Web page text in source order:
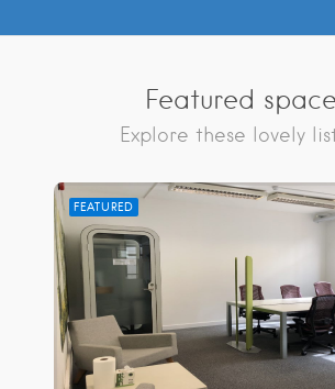
Featured
Explore these lovely
FEATURED